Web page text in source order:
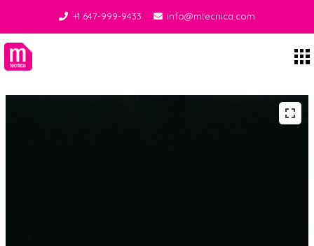
+1 647-999-9433 info@mtecnica.com